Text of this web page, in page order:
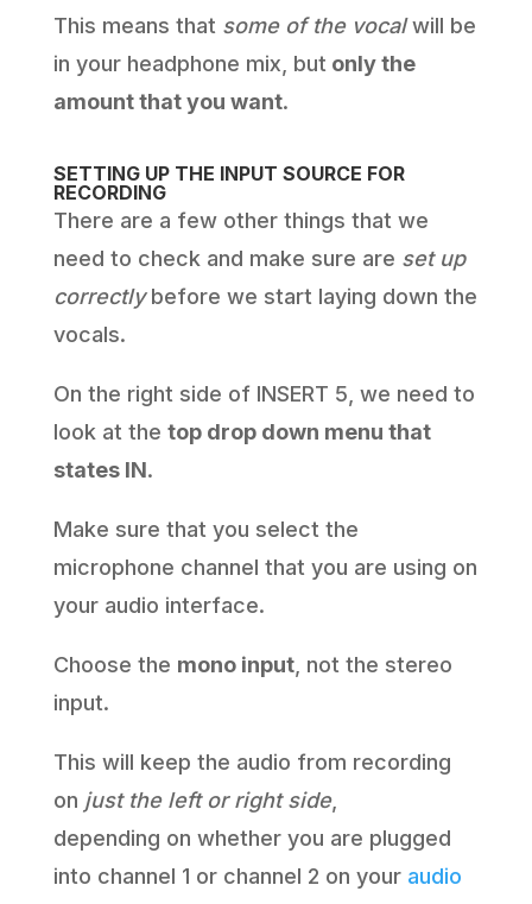
This means that some of the vocalwill be
in your headphone mix, but only the
amount that you want.
SETTING UP THE INPUT SOURCE FOR
RECORDING
There are a few other things that we
need to check and make sure are set up
correctlybefore we start laying down the
vocals.
On the right side of INSERT 5, we need to
look at the top drop down menu that
states IN.
Make sure that you select the
microphone channel that you are using on
your audio interface.
Choose the mono input, not the stereo
input.
This will keep the audio from recording
on just the left or right side,
depending on whether you are plugged
into channel 1 or channel 2 on your audio